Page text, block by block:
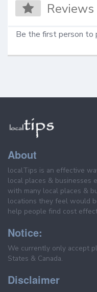
Reviews
Be the first person to
About
localTips is an effective
local places & businesses
with many local places &
locations they feel would
help people find cost
Notice:
We currently only accept
States & Canada.
Disclaimer